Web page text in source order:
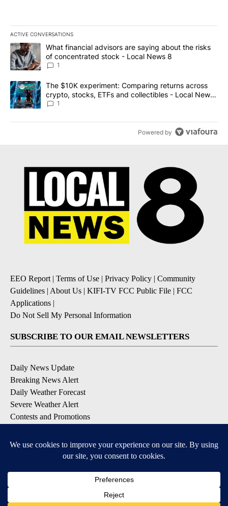
ACTIVE CONVERSATIONS
The following is a list of the most commented articles in the last
A trending article titled "What financial advisors are saying
What financial advisors are saying about the risks
of concentrated stock - Local News 8
1
A trending article titled "The $10K experiment: Comparing
The $10K experiment: Comparing returns across
crypto, stocks, ETFs and collectibles - Local News
8
1
Powered by
EEO Report | Terms of Use | Privacy Policy | Community
Guidelines | About Us | KIFI-TV FCC Public File | FCC
Applications |
Do Not Sell My Personal Information
SUBSCRIBE TO OUR EMAIL NEWSLETTERS
Daily News Update
Breaking News Alert
Daily Weather Forecast
Severe Weather Alert
Contests and Promotions